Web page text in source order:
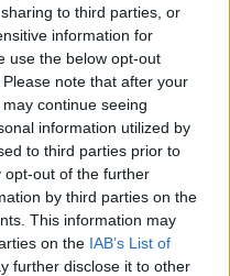
to third parties, or
information for
use the below opt-out
note that after your
continue seeing
information utilized by
to third parties prior to
opt-out of the further
by third parties on the
This information may
on the IAB’s List of
further disclose it to other
en çok ilgi çeken
olan...
Çılgın Şut
11:39
Timberwolves evinde
Oklahoma City Thunder'a
Wolves'un genç
LaVine elinden geleni